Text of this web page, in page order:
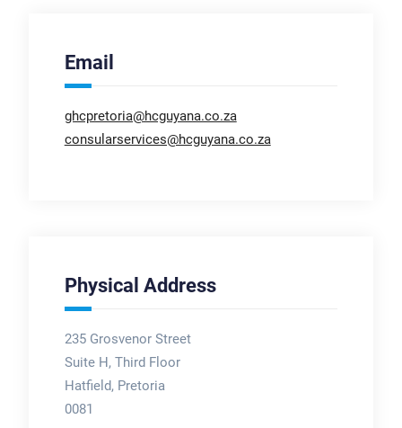
Email
ghcpretoria@hcguyana.co.za
consularservices@hcguyana.co.za
Physical Address
235 Grosvenor Street
Suite H, Third Floor
Hatfield, Pretoria
0081